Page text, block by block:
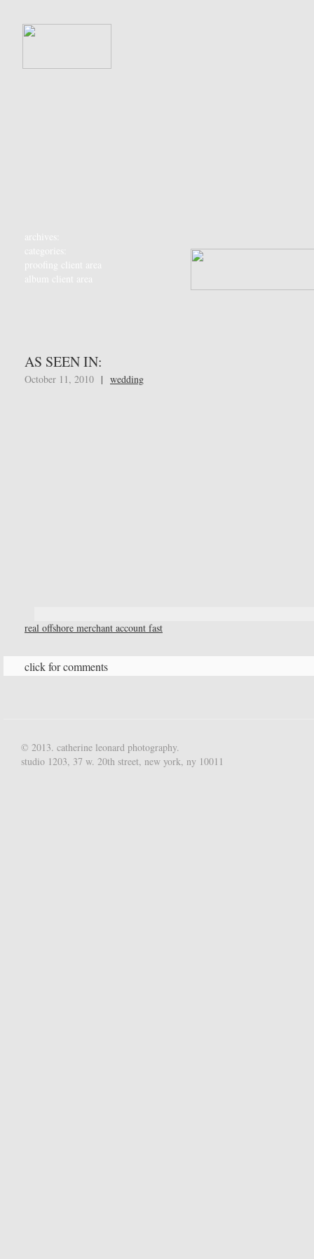
archives:
categories:
proofing client area
album client area
AS SEEN IN:
October 11, 2010 | wedding
real offshore merchant account fast
click for comments
© 2013. catherine leonard photography.
studio 1203, 37 w. 20th street, new york, ny 10011